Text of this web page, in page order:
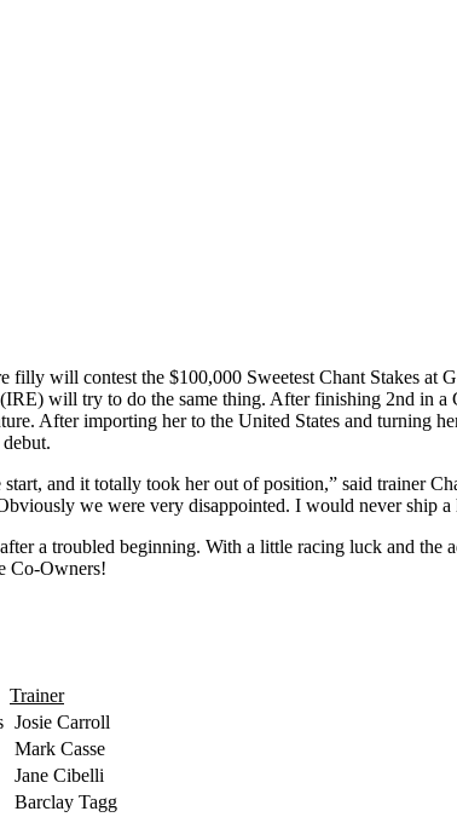
filly will contest the $100,000 Sweetest Chant Stakes
will try to do the same thing. After finishing 2nd in
After importing her to the United States and turning
and it totally took her out of position,” said trainer
we were very disappointed. I would never ship
a troubled beginning. With a little racing luck and
Co-Owners!
Trainer
Josie Carroll
Mark Casse
Jane Cibelli
Barclay Tagg